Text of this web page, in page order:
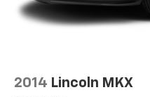
2014 Lincoln MKX